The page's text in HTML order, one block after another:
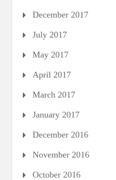
December 2017
July 2017
May 2017
April 2017
March 2017
January 2017
December 2016
November 2016
October 2016